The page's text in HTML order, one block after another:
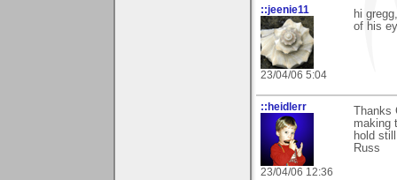
::jeenie11
23/04/06 5:04
hi
of his
::heidlerr
23/04/06 12:36
making
hold
Russ